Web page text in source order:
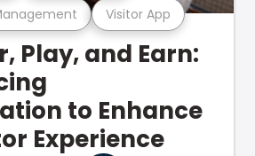
Visitor App
Play, and Earn:
to Enhance
Experience